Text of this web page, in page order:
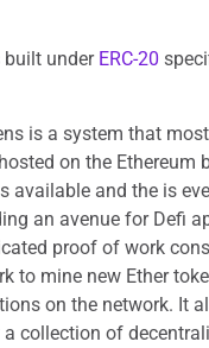
built under ERC-20
is a system that
on the Ethereum
available and the is
an avenue for Defi
proof of work
to mine new Ether
on the network. It
collection of